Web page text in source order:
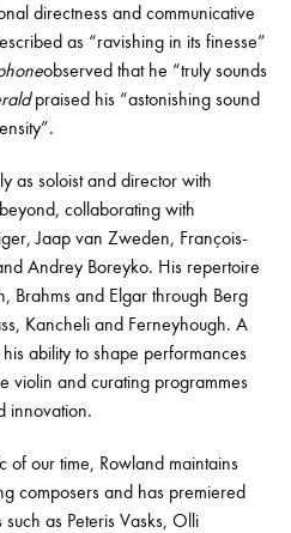
News: Awarded Queen
Elizabeth Prize for Education
directness and communicative
as “ravishing in its finesse”
observed that he “truly sounds
praised his “astonishing sound
as soloist and director with
collaborating with
Jaap van Zweden, François-
Andrey Boreyko. His repertoire
Brahms and Elgar through Berg
Kancheli and Ferneyhough. A
ability to shape performances
violin and curating programmes
innovation.
of our time, Rowland maintains
composers and has premiered
as Peteris Vasks, Olli